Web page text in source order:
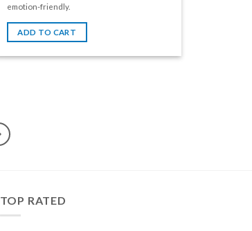
emotion-friendly.
ADD TO CART
TOP RATED